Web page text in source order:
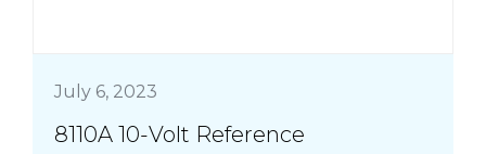
July 6, 2023
8110A 10-Volt Reference